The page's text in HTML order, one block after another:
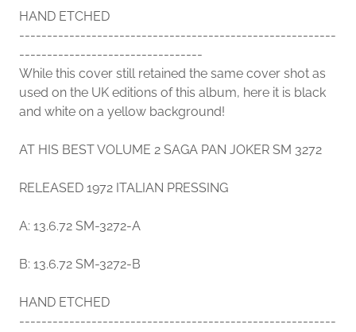
HAND ETCHED
---------------------------------------------------------
---------------------------------
While this cover still retained the same cover shot as
used on the UK editions of this album, here it is black
and white on a yellow background!
AT HIS BEST VOLUME 2 SAGA PAN JOKER SM 3272
RELEASED 1972 ITALIAN PRESSING
A: 13.6.72 SM-3272-A
B: 13.6.72 SM-3272-B
HAND ETCHED
---------------------------------------------------------